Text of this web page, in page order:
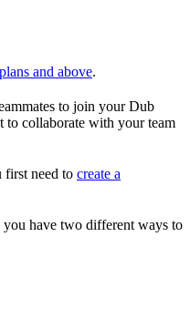
and above.
to join your Dub
collaborate with your team
first need to create a
you have two different ways to